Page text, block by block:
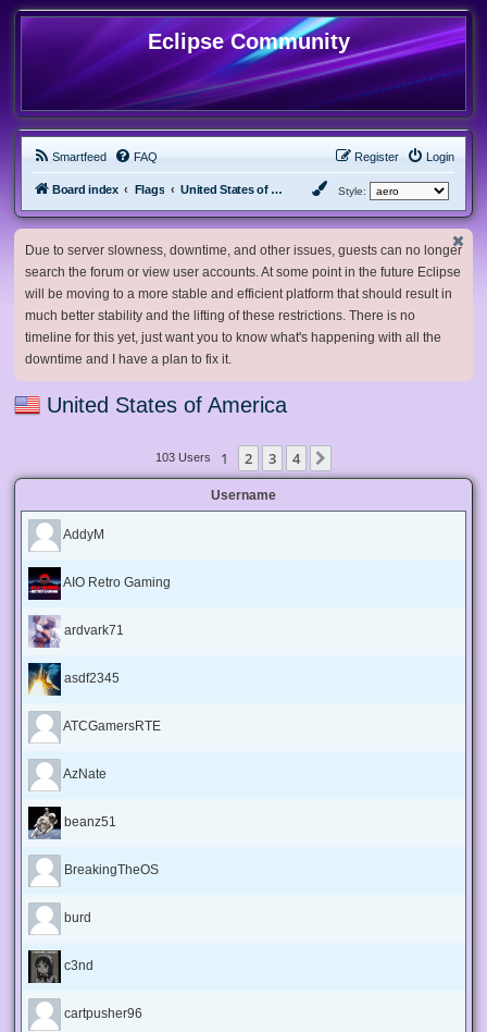
Eclipse Community
Smartfeed FAQ Login
Register
Board index Flags United States of America Style:
Due to server slowness, downtime, and other issues, guests can no longer
search the forum or view user accounts. At some point in the future Eclipse
will be moving to a more stable and efficient platform that should result in
much better stability and the lifting of these restrictions. There is no
timeline for this yet, just want you to know what's happening with all the
downtime and I have a plan to fix it.
United States of America
103 Users 1 2 3 4
Username
AddyM
AIO Retro Gaming
ardvark71
asdf2345
ATCGamersRTE
AzNate
beanz51
BreakingTheOS
burd
c3nd
cartpusher96